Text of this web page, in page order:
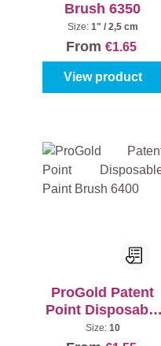
Brush 6350
Size: 1" / 2,5 cm
From €1.65
View product
ProGold Patent
Point Disposable
Paint Brush 6400
Size: 10